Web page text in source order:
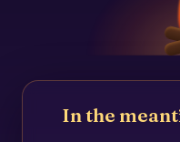
In the